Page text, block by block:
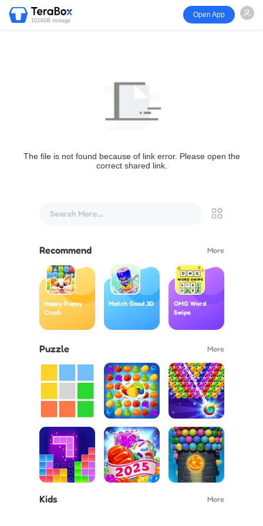
1024GB storage
Open App
The file is not found because of link error. Please open the
correct shared link.